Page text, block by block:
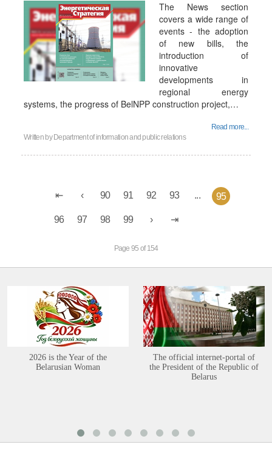
The News section
covers a wide range of
events - the adoption
of new bills, the
introduction of
innovative
developments in
regional energy
systems, the progress of BelNPP construction project,…
Read more...
Written by Department of information and public relations
90 91 92 93 ... 95
96 97 98 99
Page 95 of 154
2026 is the Year of the
Belarusian Woman
The official internet-portal of
the President of the Republic of
Belarus